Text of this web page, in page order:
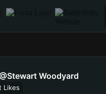
Woodyard
Likes